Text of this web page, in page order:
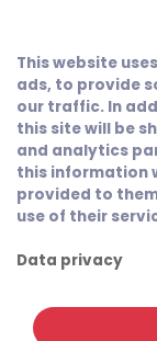
This website
ads, to provide
our traffic. In
this site will be
and analytics
this information
provided to
use of their
Data privacy